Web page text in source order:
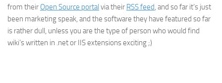
from their Open Source portal via their RSS feed, and so far it’s just
been marketing speak, and the software they have featured so far
is rather dull, unless you are the type of person who would find
wiki’s written in .net or IIS extensions exciting ;)